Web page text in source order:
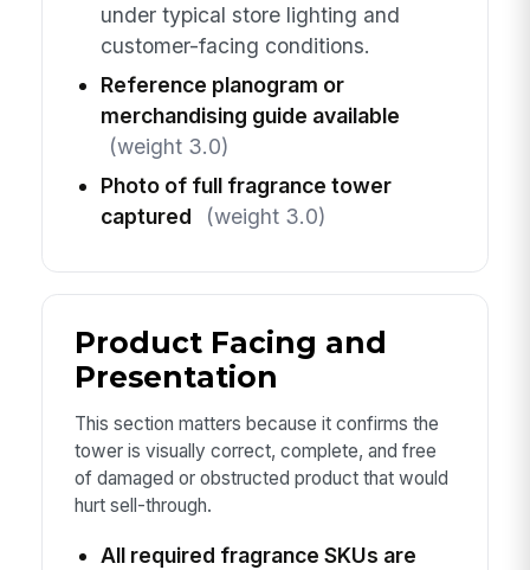
under typical store lighting and
customer-facing conditions.
Reference planogram or
merchandising guide available
(weight 3.0)
Photo of full fragrance tower
captured
(weight 3.0)
Product Facing and
Presentation
This section matters because it confirms the
tower is visually correct, complete, and free
of damaged or obstructed product that would
hurt sell-through.
All required fragrance SKUs are